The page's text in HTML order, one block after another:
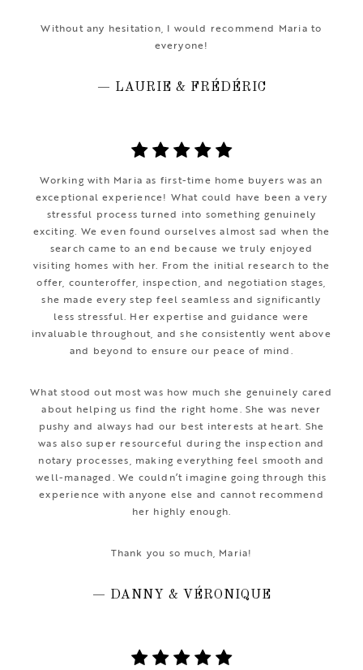
Without any hesitation, I would recommend Maria to
everyone!
— LAURIE & FRÉDÉRIC
Working with Maria as first-time home buyers was an
exceptional experience! What could have been a very
stressful process turned into something genuinely
exciting. We even found ourselves almost sad when the
search came to an end because we truly enjoyed
visiting homes with her. From the initial research to the
offer, counteroffer, inspection, and negotiation stages,
she made every step feel seamless and significantly
less stressful. Her expertise and guidance were
invaluable throughout, and she consistently went above
and beyond to ensure our peace of mind.
What stood out most was how much she genuinely cared
about helping us find the right home. She was never
pushy and always had our best interests at heart. She
was also super resourceful during the inspection and
notary processes, making everything feel smooth and
well-managed. We couldn’t imagine going through this
experience with anyone else and cannot recommend
her highly enough.
Thank you so much, Maria!
— DANNY & VÉRONIQUE